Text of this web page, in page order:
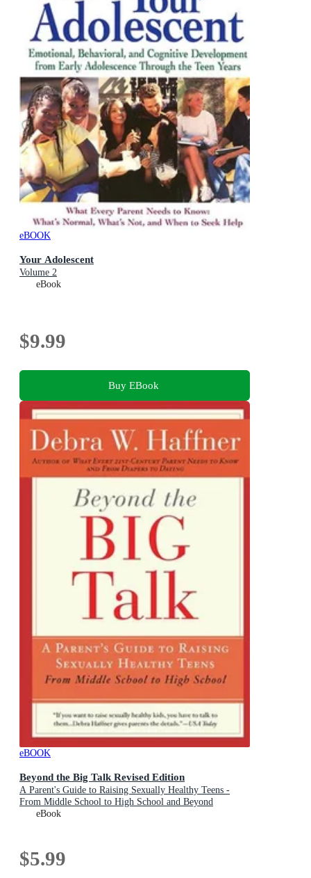
eBOOK
Your Adolescent
Volume 2
eBook
$9.99
Buy EBook
eBOOK
Beyond the Big Talk Revised Edition
A Parent's Guide to Raising Sexually Healthy Teens -
From Middle School to High School and Beyond
eBook
$5.99